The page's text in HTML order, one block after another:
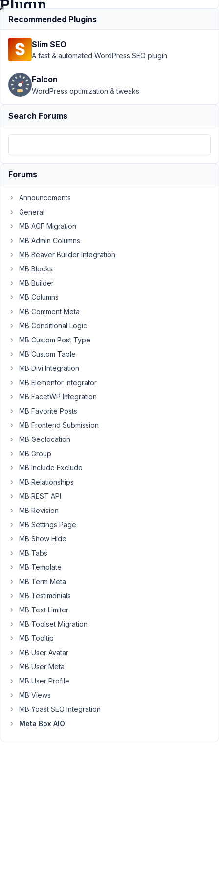
Plugin
Meta Box
Urgent
Support
Needed:
Fatal Error
When
Activating
April
2025
12:20
AM
Vollmer
Participant
Hi
We
have
deactivted
plugins
so
now
install
the
new
MB
plugin
https://prnt.sc/Pf7R7m3Fw59e
but
is
when
we
update
Field
group
not
getting
updated
and
shoing
in
custom
Recommended Plugins
Slim SEO
A fast & automated WordPress SEO plugin
Falcon
WordPress optimization & tweaks
Search Forums
Forums
Announcements
General
MB ACF Migration
MB Admin Columns
MB Beaver Builder Integration
MB Blocks
MB Builder
MB Columns
MB Comment Meta
MB Conditional Logic
MB Custom Post Type
MB Custom Table
MB Divi Integration
MB Elementor Integrator
MB FacetWP Integration
MB Favorite Posts
MB Frontend Submission
MB Geolocation
MB Group
MB Include Exclude
MB Relationships
MB REST API
MB Revision
MB Settings Page
MB Show Hide
MB Tabs
MB Template
MB Term Meta
MB Testimonials
MB Text Limiter
MB Toolset Migration
MB Tooltip
MB User Avatar
MB User Meta
MB User Profile
MB Views
MB Yoast SEO Integration
Meta Box AIO